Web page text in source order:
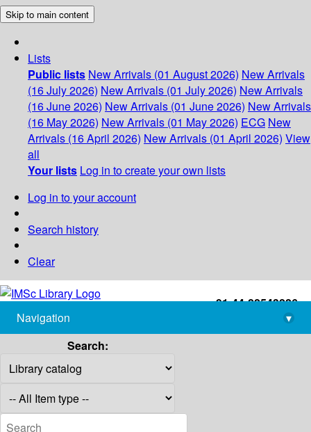
Skip to main content
Lists
Public lists New Arrivals (01 August 2026) New Arrivals
(16 July 2026) New Arrivals (01 July 2026) New Arrivals
(16 June 2026) New Arrivals (01 June 2026) New Arrivals
(16 May 2026) New Arrivals (01 May 2026) ECG New
Arrivals (16 April 2026) New Arrivals (01 April 2026) View
all
Your lists Log in to create your own lists
Log in to your account
Search history
Clear
+91-44-22543226
library@imsc.res.in
Navigation
▾
Search: